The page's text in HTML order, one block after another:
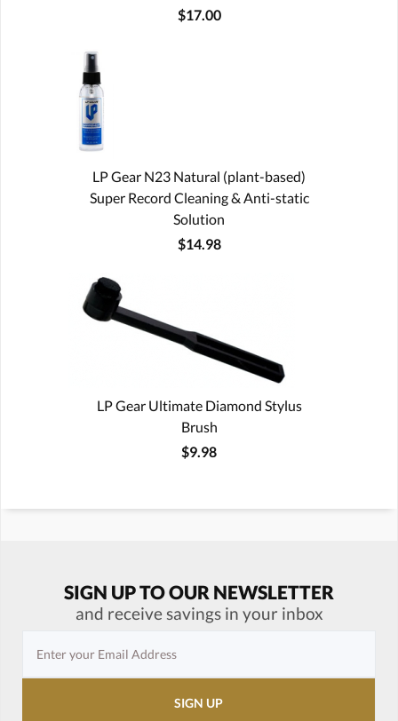
$17.00
LP Gear N23 Natural (plant-based)
Super Record Cleaning & Anti-static
Solution
$14.98
LP Gear Ultimate Diamond Stylus
Brush
$9.98
SIGN UP TO OUR NEWSLETTER
and receive savings in your inbox